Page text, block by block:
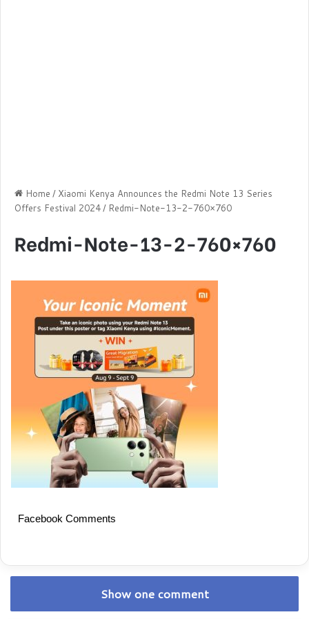
Home / Xiaomi Kenya Announces the Redmi Note 13 Series
Offers Festival 2024 / Redmi-Note-13-2-760×760
Redmi-Note-13-2-760×760
Facebook Comments
Show one comment